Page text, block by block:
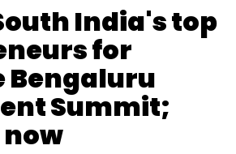
India's top
for
Bengaluru
Summit;